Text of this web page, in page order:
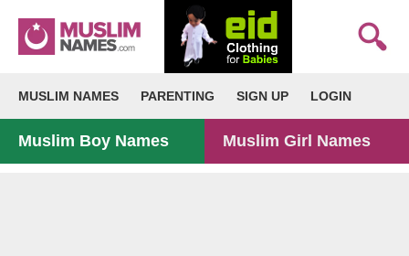
MUSLIM NAMES PARENTING SIGN UP LOGIN
Muslim Boy Names Muslim Girl Names